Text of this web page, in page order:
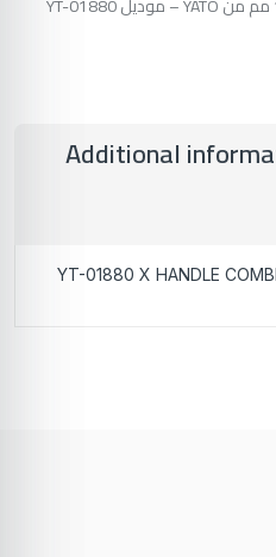
Additional
YT-01880 X HANDLE